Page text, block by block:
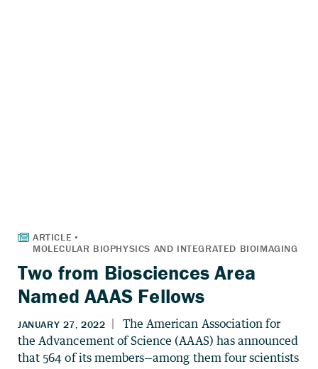
Two from Biosciences Area
Named AAAS Fellows